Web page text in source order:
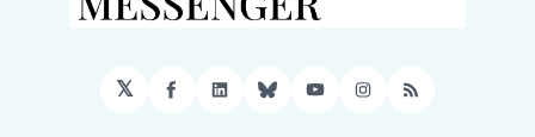
𝕏 Facebook
LinkedIn
BlueskyYouTubeInstagram
RSS